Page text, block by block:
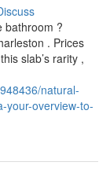
bathroom ?
. Prices
slab’s rarity ,
natural-
your-overview-to-